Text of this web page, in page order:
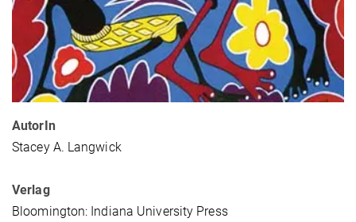
AutorIn
Stacey A. Langwick
Verlag
Bloomington: Indiana University Press